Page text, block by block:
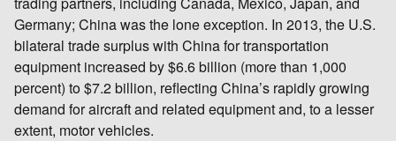
Germany; China was the lone exception. In 2013, the U.S.
bilateral trade surplus with China for transportation
equipment increased by $6.6 billion (more than 1,000
percent) to $7.2 billion, reflecting China’s rapidly growing
demand for aircraft and related equipment and, to a lesser
extent, motor vehicles.